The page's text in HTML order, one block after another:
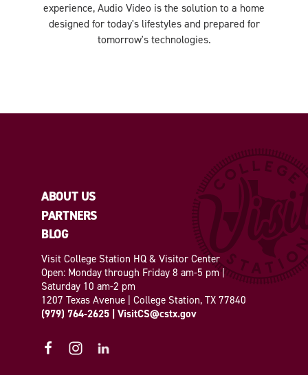
experience, Audio Video is the solution to a home
designed for today's lifestyles and prepared for
tomorrow's technologies.
ABOUT US
PARTNERS
BLOG
Visit College Station HQ & Visitor Center
Open: Monday through Friday 8 am-5 pm |
Saturday 10 am-2 pm
1207 Texas Avenue | College Station, TX 77840
(979) 764-2625
VisitCS@cstx.gov